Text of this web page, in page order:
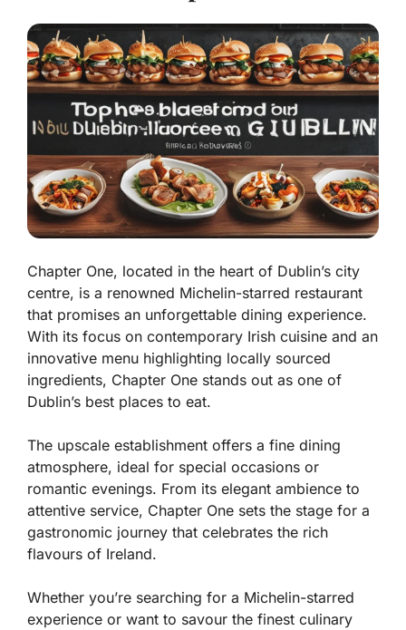
Chapter One, located in the heart of Dublin’s city
centre, is a renowned Michelin-starred restaurant
that promises an unforgettable dining experience.
With its focus on contemporary Irish cuisine and an
innovative menu highlighting locally sourced
ingredients, Chapter One stands out as one of
Dublin’s best places to eat.
The upscale establishment offers a fine dining
atmosphere, ideal for special occasions or
romantic evenings. From its elegant ambience to
attentive service, Chapter One sets the stage for a
gastronomic journey that celebrates the rich
flavours of Ireland.
Whether you’re searching for a Michelin-starred
experience or want to savour the finest culinary